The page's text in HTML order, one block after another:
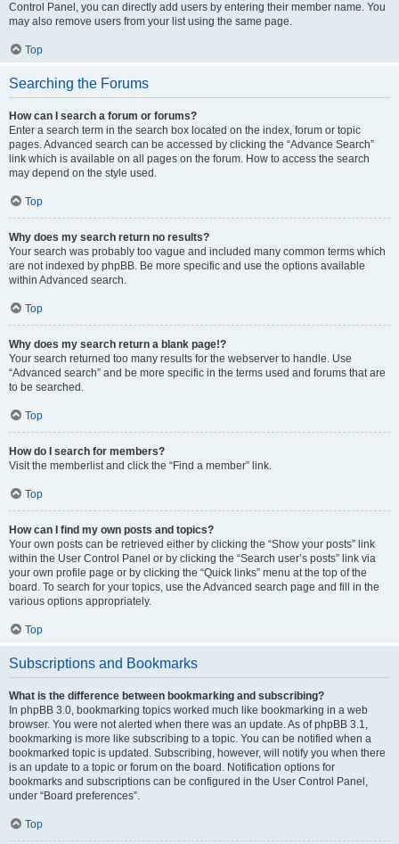
Control Panel, you can directly add users by entering their member name. You
may also remove users from your list using the same page.
Top
Searching the Forums
How can I search a forum or forums?
Enter a search term in the search box located on the index, forum or topic
pages. Advanced search can be accessed by clicking the “Advance Search”
link which is available on all pages on the forum. How to access the search
may depend on the style used.
Top
Why does my search return no results?
Your search was probably too vague and included many common terms which
are not indexed by phpBB. Be more specific and use the options available
within Advanced search.
Top
Why does my search return a blank page!?
Your search returned too many results for the webserver to handle. Use
“Advanced search” and be more specific in the terms used and forums that are
to be searched.
Top
How do I search for members?
Visit the memberlist and click the “Find a member” link.
Top
How can I find my own posts and topics?
Your own posts can be retrieved either by clicking the “Show your posts” link
within the User Control Panel or by clicking the “Search user’s posts” link via
your own profile page or by clicking the “Quick links” menu at the top of the
board. To search for your topics, use the Advanced search page and fill in the
various options appropriately.
Top
Subscriptions and Bookmarks
What is the difference between bookmarking and subscribing?
In phpBB 3.0, bookmarking topics worked much like bookmarking in a web
browser. You were not alerted when there was an update. As of phpBB 3.1,
bookmarking is more like subscribing to a topic. You can be notified when a
bookmarked topic is updated. Subscribing, however, will notify you when there
is an update to a topic or forum on the board. Notification options for
bookmarks and subscriptions can be configured in the User Control Panel,
under “Board preferences”.
Top